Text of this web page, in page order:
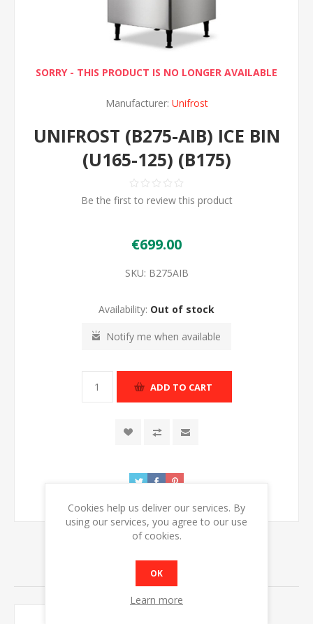
SORRY - THIS PRODUCT IS NO LONGER AVAILABLE
Manufacturer: Unifrost
UNIFROST (B275-AIB) ICE BIN
(U165-125) (B175)
Be the first to review this product
€699.00
SKU: B275AIB
Availability: Out of stock
Notify me when available
ADD TO CART
RELATED PRODUCTS
Cookies help us deliver our services. By
using our services, you agree to our use
of cookies.
OK
Learn more